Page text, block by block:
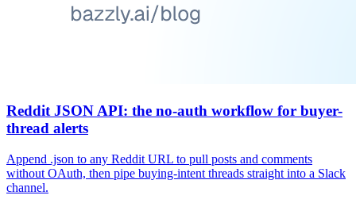
Reddit JSON API: the no-auth workflow for buyer-
thread alerts
Append .json to any Reddit URL to pull posts and comments
without OAuth, then pipe buying-intent threads straight into a Slack
channel.